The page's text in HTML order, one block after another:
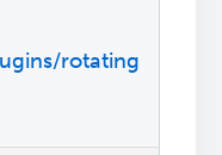
rotating